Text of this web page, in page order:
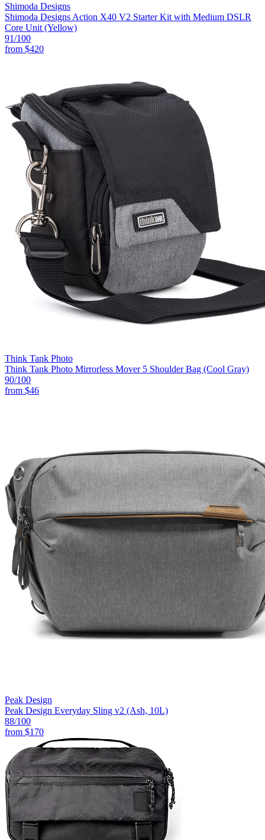
Shimoda Designs
Shimoda Designs Action X40 V2 Starter Kit with Medium DSLR
Core Unit (Yellow)
91/100
from $420
Think Tank Photo
Think Tank Photo Mirrorless Mover 5 Shoulder Bag (Cool Gray)
90/100
from $46
Peak Design
Peak Design Everyday Sling v2 (Ash, 10L)
88/100
from $170